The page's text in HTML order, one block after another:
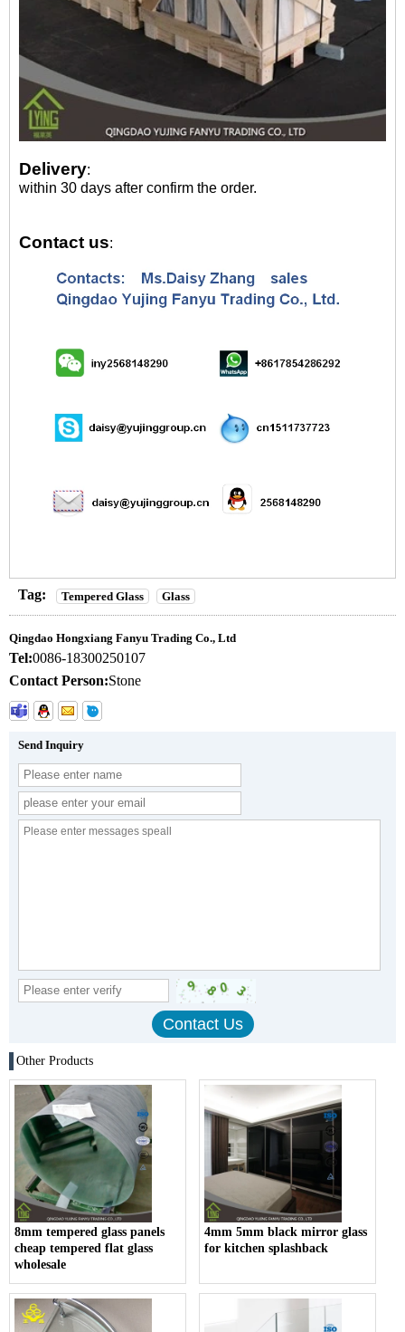
Delivery:
within 30 days after confirm the order.
Contact us:
Tag: Tempered Glass Glass
Qingdao Hongxiang Fanyu Trading Co., Ltd
Tel:0086-18300250107
Contact Person:Stone
Send Inquiry
Other Products
8mm tempered glass panels
cheap tempered flat glass
wholesale
4mm 5mm black mirror glass
for kitchen splashback